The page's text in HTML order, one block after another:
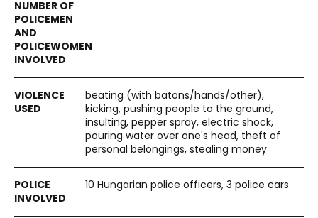
beating (with batons/hands/other),
kicking, pushing people to the ground,
insulting, pepper spray, electric shock,
pouring water over one's head, theft of
personal belongings, stealing money
10 Hungarian police officers, 3 police cars